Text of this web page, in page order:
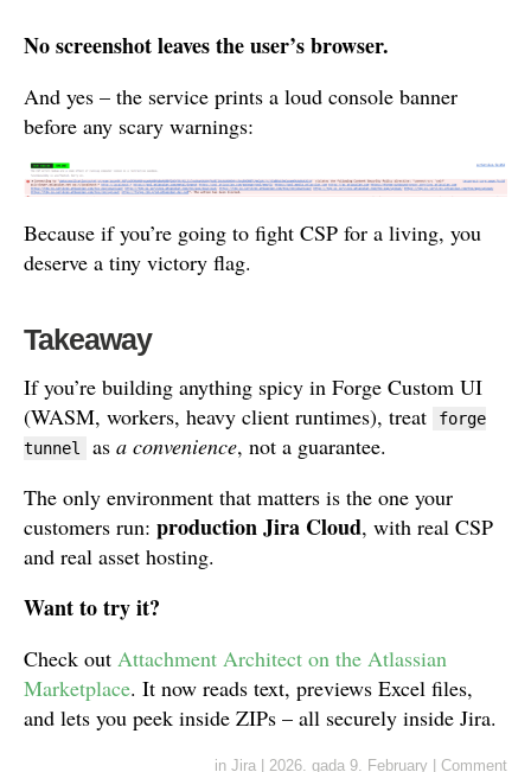
No screenshot leaves the user’s browser.
And yes – the service prints a loud console banner
before any scary warnings:
Because if you’re going to fight CSP for a living, you
deserve a tiny victory flag.
Takeaway
If you’re building anything spicy in Forge Custom UI
(WASM, workers, heavy client runtimes), treat
forge
tunnel
as a convenience, not a guarantee.
The only environment that matters is the one your
customers run: production Jira Cloud, with real CSP
and real asset hosting.
Want to try it?
Check out Attachment Architect on the Atlassian
Marketplace. It now reads text, previews Excel files,
and lets you peek inside ZIPs – all securely inside Jira.
in Jira | 2026. gada 9. February | Comment